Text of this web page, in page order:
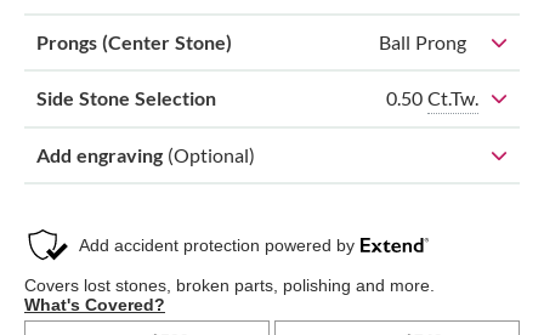
Prongs (Center Stone) Ball Prong
Side Stone Selection 0.50 Ct.Tw.
Add engraving (Optional)